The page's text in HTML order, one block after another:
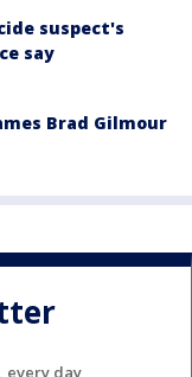
suspect's
say
Brad Gilmour
every day